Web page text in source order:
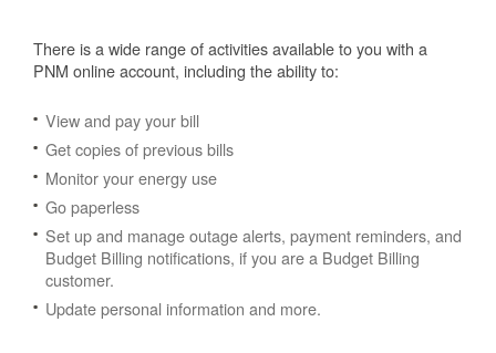
There is a wide range of activities available to you with a
PNM online account, including the ability to:
View and pay your bill
Get copies of previous bills
Monitor your energy use
Go paperless
Set up and manage outage alerts, payment reminders, and
Budget Billing notifications, if you are a Budget Billing
customer.
Update personal information and more.